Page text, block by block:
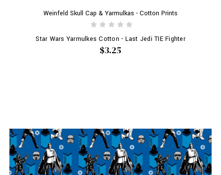
Weinfeld Skull Cap & Yarmulkas - Cotton Prints
Star Wars Yarmulkes Cotton - Last Jedi TIE Fighter
$3.25